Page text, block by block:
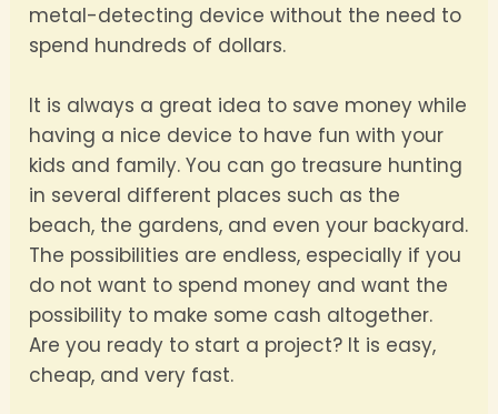
metal-detecting device without the need to
spend hundreds of dollars.
It is always a great idea to save money while
having a nice device to have fun with your
kids and family. You can go treasure hunting
in several different places such as the
beach, the gardens, and even your backyard.
The possibilities are endless, especially if you
do not want to spend money and want the
possibility to make some cash altogether.
Are you ready to start a project? It is easy,
cheap, and very fast.